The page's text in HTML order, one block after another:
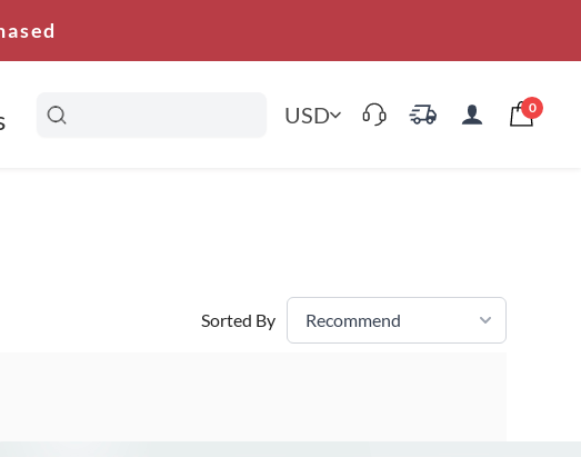
USD 0
Sorted By Recommend